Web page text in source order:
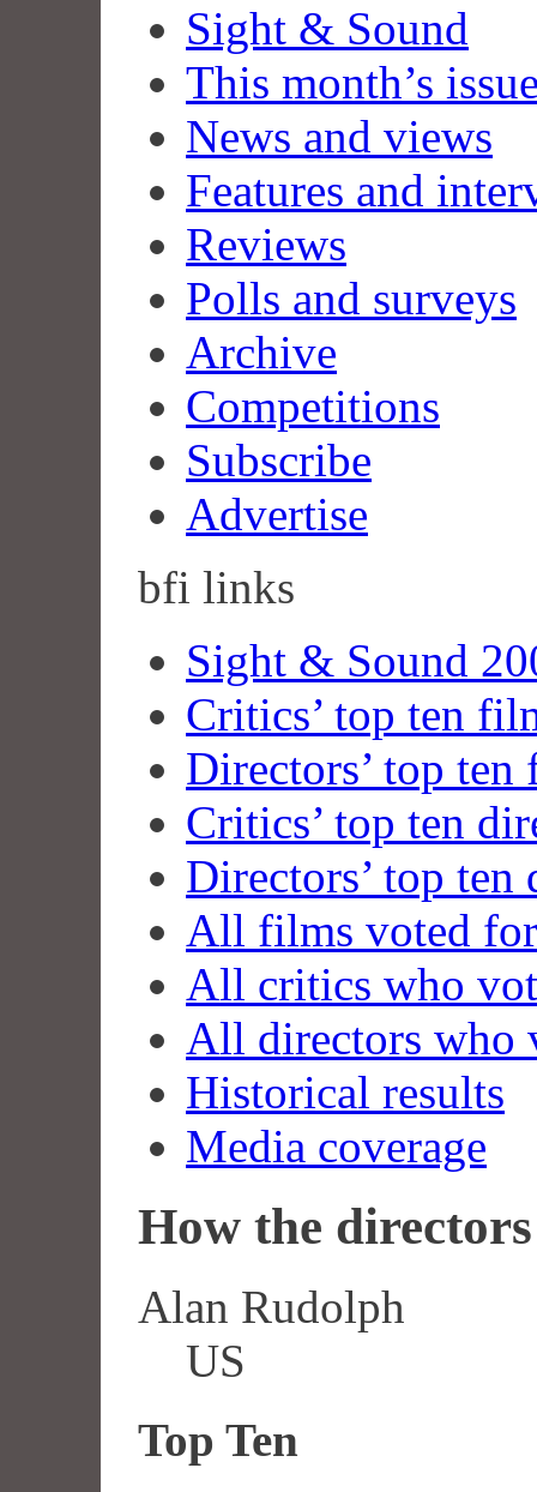
Sight & Sound
This month’s
News and views
Features and
Reviews
Polls and surveys
Archive
Competitions
Subscribe
Advertise
bfi links
Sight & Sound
Critics’ top ten
Directors’ top ten
Critics’ top ten
Directors’ top ten
All films voted for
All critics who
All directors who
Historical results
Media coverage
How the
Alan Rudolph
US
Top Ten